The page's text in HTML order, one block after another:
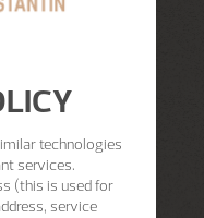
technologies
services.
(this is used for
service